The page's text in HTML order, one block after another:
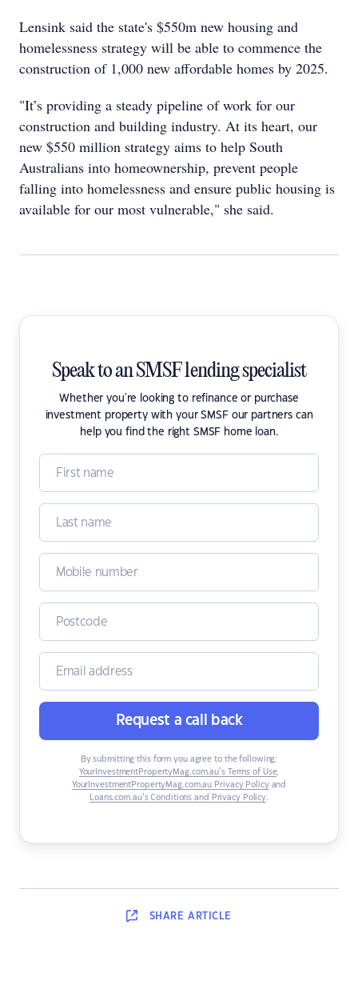
Lensink said the state's $550m new housing and
homelessness strategy will be able to commence the
construction of 1,000 new affordable homes by 2025.
"It’s providing a steady pipeline of work for our
construction and building industry. At its heart, our
new $550 million strategy aims to help South
Australians into homeownership, prevent people
falling into homelessness and ensure public housing is
available for our most vulnerable," she said.
Speak to an SMSF lending specialist
Whether you're looking to refinance or purchase
investment property with your SMSF our partners can
help you find the right SMSF home loan.
Request a call back
By submitting this form you agree to the following:
YourInvestmentPropertyMag.com.au’s Terms of Use,
YourInvestmentPropertyMag.com.au Privacy Policyand
Loans.com.au’s Conditions and Privacy Policy.
SHARE ARTICLE